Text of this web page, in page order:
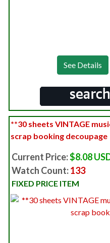
See Details
**30 sheets VINTAGE
scrap booking decoupage
Current Price:$8.08
Watch Count:133
FIXED PRICE ITEM